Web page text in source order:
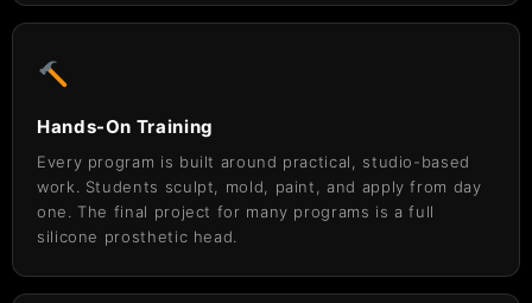
Hands-On Training
Every program is built around practical, studio-based
work. Students sculpt, mold, paint, and apply from day
one. The final project for many programs is a full
silicone prosthetic head.